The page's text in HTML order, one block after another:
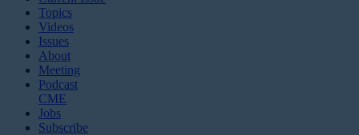
Topics
Videos
Issues
About
Meeting
Podcast
CME
Jobs
Subscribe